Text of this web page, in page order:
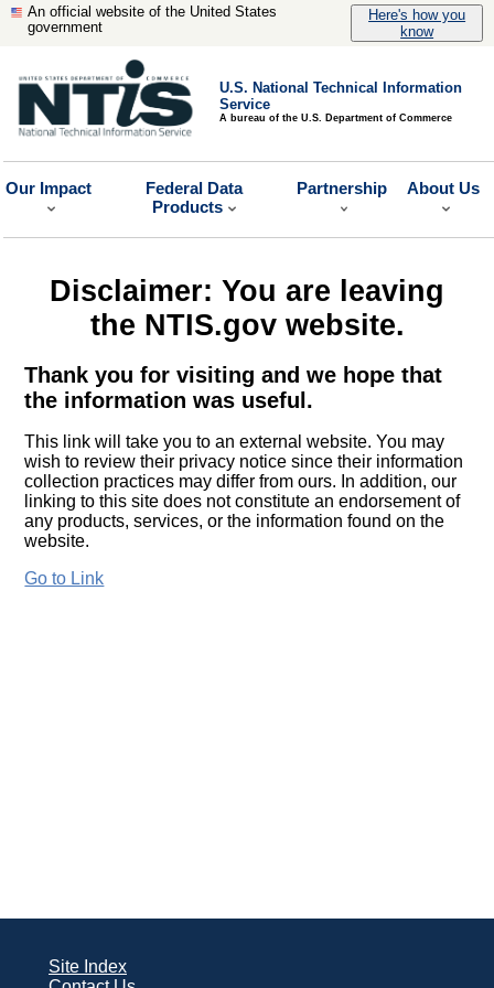
An official website of the United States
government
Here's how you
know
U.S. National Technical Information
Service
A bureau of the U.S. Department of Commerce
Our Impact
Federal Data
Products
Partnership About Us
Disclaimer: You are leaving
the NTIS.gov website.
Thank you for visiting and we hope that
the information was useful.
This link will take you to an external website. You may
wish to review their privacy notice since their information
collection practices may differ from ours. In addition, our
linking to this site does not constitute an endorsement of
any products, services, or the information found on the
website.
Go to Link
Site Index